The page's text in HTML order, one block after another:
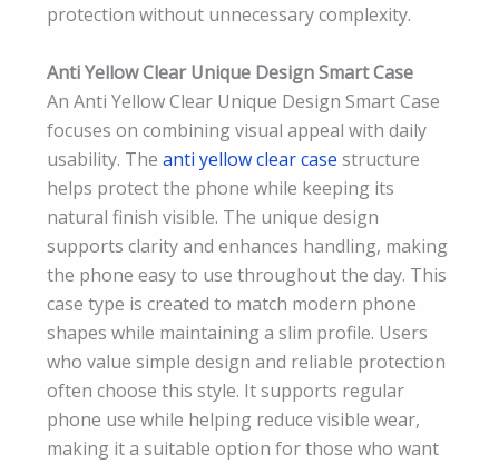
protection without unnecessary complexity.
Anti Yellow Clear Unique Design Smart Case
An Anti Yellow Clear Unique Design Smart Case
focuses on combining visual appeal with daily
usability. The anti yellow clear case structure
helps protect the phone while keeping its
natural finish visible. The unique design
supports clarity and enhances handling, making
the phone easy to use throughout the day. This
case type is created to match modern phone
shapes while maintaining a slim profile. Users
who value simple design and reliable protection
often choose this style. It supports regular
phone use while helping reduce visible wear,
making it a suitable option for those who want